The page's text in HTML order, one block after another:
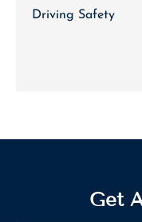
Driving Safety
Get